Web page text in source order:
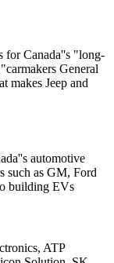
for Canada''s "long-
General
makes Jeep and
automotive
such as GM, Ford
building EVs
ATP